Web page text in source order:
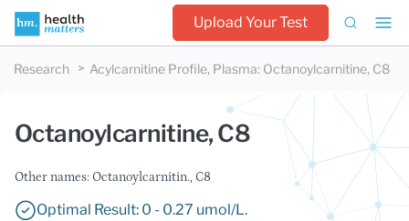
Upload Your Test
Research Acylcarnitine Profile, Plasma: Octanoylcarnitine, C8
Octanoylcarnitine, C8
Other names: Octanoylcarnitin., C8
Optimal Result: 0 - 0.27 umol/L.